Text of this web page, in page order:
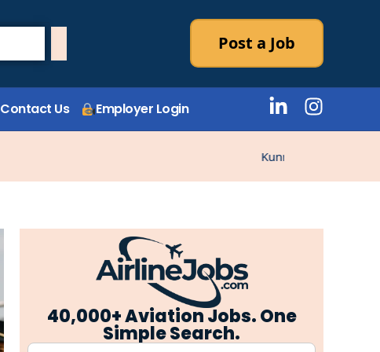
Post a Job
Contact Us Employer Login
Kunne ikke laste
40,000+ Aviation Jobs. One
Simple Search.